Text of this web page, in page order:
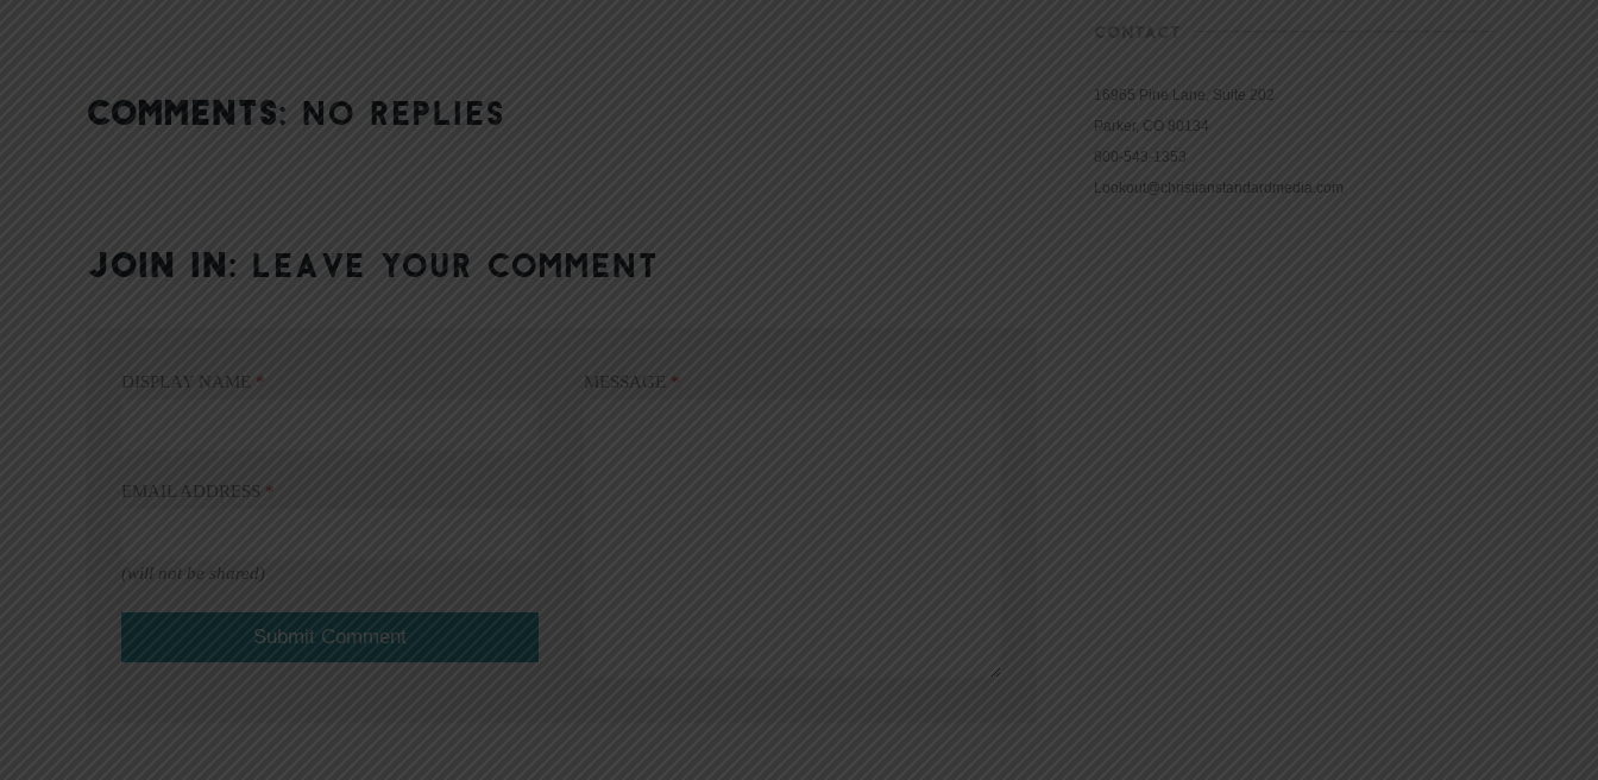
COMMENTS: NO REPLIES
JOIN IN: LEAVE YOUR COMMENT
DISPLAY NAME *
EMAIL ADDRESS *
(will not be shared)
MESSAGE *
CONTACT
16965 Pine Lane, Suite 202
Parker, CO 80134
800-543-1353
Lookout@christianstandardmedia.com